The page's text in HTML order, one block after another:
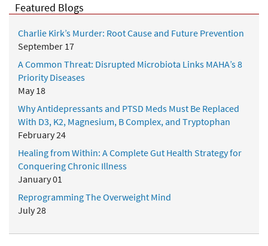
Featured Blogs
Charlie Kirk’s Murder: Root Cause and Future Prevention
September 17
A Common Threat: Disrupted Microbiota Links MAHA’s 8
Priority Diseases
May 18
Why Antidepressants and PTSD Meds Must Be Replaced
With D3, K2, Magnesium, B Complex, and Tryptophan
February 24
Healing from Within: A Complete Gut Health Strategy for
Conquering Chronic Illness
January 01
Reprogramming The Overweight Mind
July 28